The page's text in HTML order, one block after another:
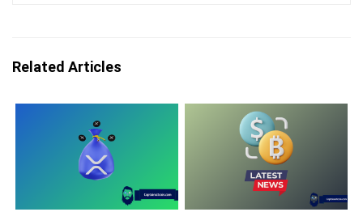
Related Articles